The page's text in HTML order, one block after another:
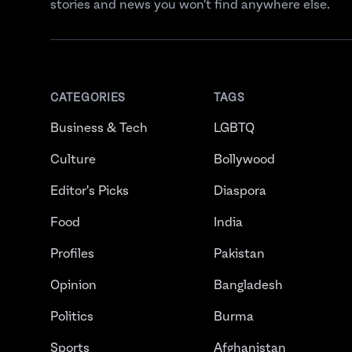
stories and news you won't find anywhere else.
CATEGORIES
Business & Tech
Culture
Editor's Picks
Food
Profiles
Opinion
Politics
Sports
TAGS
LGBTQ
Bollywood
Diaspora
India
Pakistan
Bangladesh
Burma
Afghanistan